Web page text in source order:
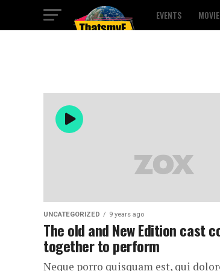
EVENTS MOVIE
UNCATEGORIZED 9 years ago
The old and New Edition cast
together to perform
Neque porro quisquam est, qui